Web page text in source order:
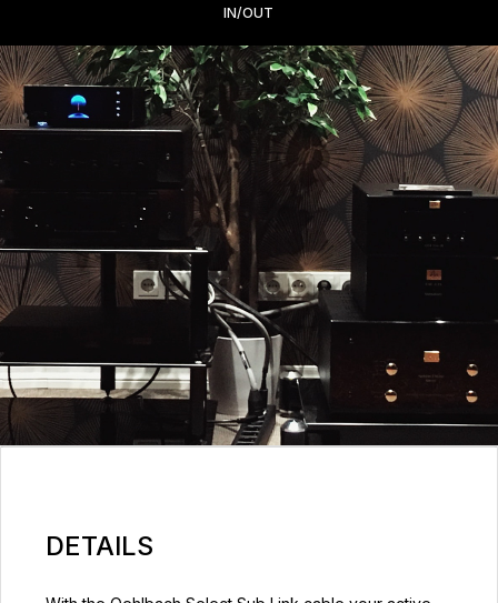
IN/OUT
DETAILS